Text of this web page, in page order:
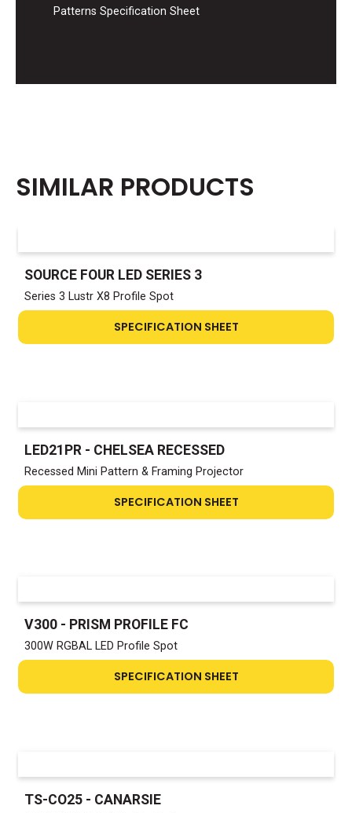
Patterns Specification Sheet
SIMILAR PRODUCTS
SOURCE FOUR LED SERIES 3
Series 3 Lustr X8 Profile Spot
SPECIFICATION SHEET
LED21PR - CHELSEA RECESSED
Recessed Mini Pattern & Framing Projector
SPECIFICATION SHEET
V300 - PRISM PROFILE FC
300W RGBAL LED Profile Spot
SPECIFICATION SHEET
TS-CO25 - CANARSIE